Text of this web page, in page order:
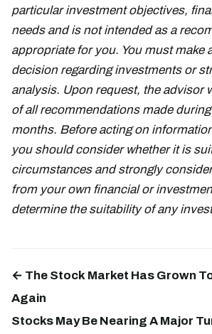
particular investment objectives,
needs and is not intended as a
appropriate for you. You must make
decision regarding investments or
analysis. Upon request, the advisor
of all recommendations made
months. Before acting on
you should consider whether it is
circumstances and strongly
from your own financial or
determine the suitability of any
← The Stock Market Has Grown
Again
Stocks May Be Nearing A Major